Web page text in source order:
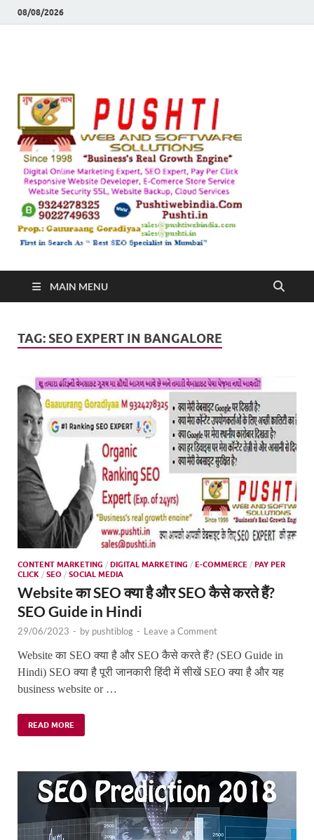
08/08/2026
MAIN MENU
TAG: SEO EXPERT IN BANGALORE
CONTENT MARKETING / DIGITAL MARKETING / E-COMMERCE / PAY PER
CLICK / SEO / SOCIAL MEDIA
Website का SEO क्या है और SEO कैसे करते हैं?
SEO Guide in Hindi
29/06/2023 - by pushtiblog - Leave a Comment
Website का SEO क्या है और SEO कैसे करते हैं? (SEO Guide in
Hindi) SEO क्या है पूरी जानकारी हिंदी में सीखें SEO क्या है और यह
business website or …
READ MORE